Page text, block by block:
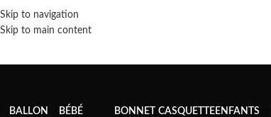
Skip to navigation
Skip to main content
BALLON BÉBÉ BONNET CASQUETTEENFANTS